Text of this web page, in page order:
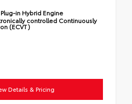
in Hybrid Engine
controlled Continuously
(ECVT)
Details & Pricing